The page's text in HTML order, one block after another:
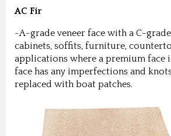
AC Fir
-A-grade veneer face with a C-
cabinets, soffits, furniture,
applications where a premium face
face has any imperfections and
replaced with boat patches.